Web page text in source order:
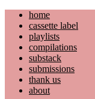
Skip
content
home
cassette label
playlists
compilations
substack
submissions
thank us
about